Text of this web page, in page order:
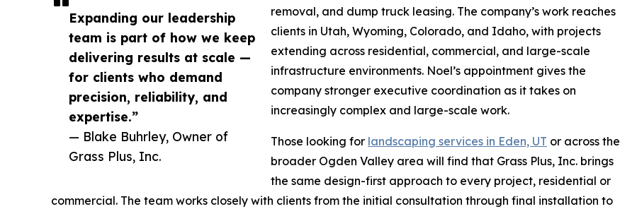
Expanding our leadership
team is part of how we keep
delivering results at scale —
for clients who demand
precision, reliability, and
expertise.”
— Blake Buhrley, Owner of
Grass Plus, Inc.
removal, and dump truck leasing. The company’s work reaches
clients in Utah, Wyoming, Colorado, and Idaho, with projects
extending across residential, commercial, and large-scale
infrastructure environments. Noel’s appointment gives the
company stronger executive coordination as it takes on
increasingly complex and large-scale work.
Those looking for landscaping services in Eden, UT or across the
broader Ogden Valley area will find that Grass Plus, Inc. brings
the same design-first approach to every project, residential or
commercial. The team works closely with clients from the initial consultation through final installation to